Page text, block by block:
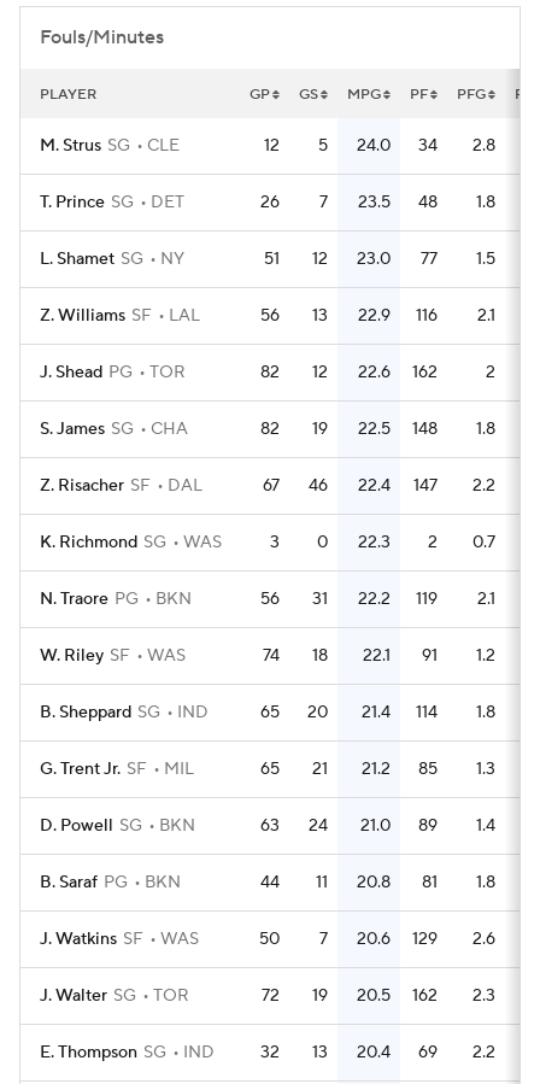
Fouls/Minutes
PLAYER GP GS MPG PF PFG
M. Strus SG CLE 12 5 24.0 34 2.8
T. Prince SG DET 26 7 23.5 48 1.8
L. Shamet SG NY 51 12 23.0 77 1.5
Z. Williams SF LAL 56 13 22.9 116 2.1
J. Shead PG TOR 82 12 22.6 162 2
S. James SG CHA 82 19 22.5 148 1.8
Z. Risacher SF DAL 67 46 22.4 147 2.2
K. Richmond SG WAS 3 0 22.3 2 0.7
N. Traore PG BKN 56 31 22.2 119 2.1
W. Riley SF WAS 74 18 22.1 91 1.2
B. Sheppard SG IND 65 20 21.4 114 1.8
G. Trent Jr. SF MIL 65 21 21.2 85 1.3
D. Powell SG BKN 63 24 21.0 89 1.4
B. Saraf PG BKN 44 11 20.8 81 1.8
J. Watkins SF WAS 50 7 20.6 129 2.6
J. Walter SG TOR 72 19 20.5 162 2.3
E. Thompson SG IND 32 13 20.4 69 2.2